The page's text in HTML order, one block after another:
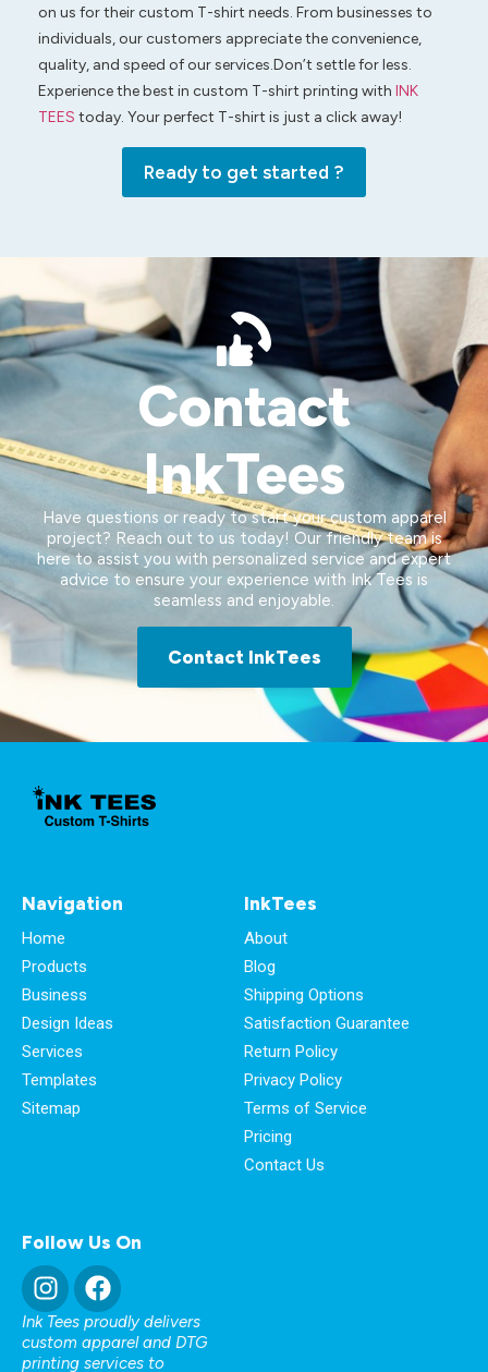
on us for their custom T-shirt needs. From businesses to
individuals, our customers appreciate the convenience,
quality, and speed of our services.Don’t settle for less.
Experience the best in custom T-shirt printing with INK
TEES today. Your perfect T-shirt is just a click away!
Ready to get started ?
Contact
InkTees
Have questions or ready to start your custom apparel
project? Reach out to us today! Our friendly team is
here to assist you with personalized service and expert
advice to ensure your experience with Ink Tees is
seamless and enjoyable.
Contact InkTees
Navigation
Home
Products
Business
Design Ideas
Services
Templates
Sitemap
InkTees
About
Blog
Shipping Options
Satisfaction Guarantee
Return Policy
Privacy Policy
Terms of Service
Pricing
Contact Us
Follow Us On
Ink Tees proudly delivers
custom apparel and DTG
printing services to